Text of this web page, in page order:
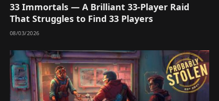
33 Immortals — A Brilliant 33-Player Raid
That Struggles to Find 33 Players
08/03/2026